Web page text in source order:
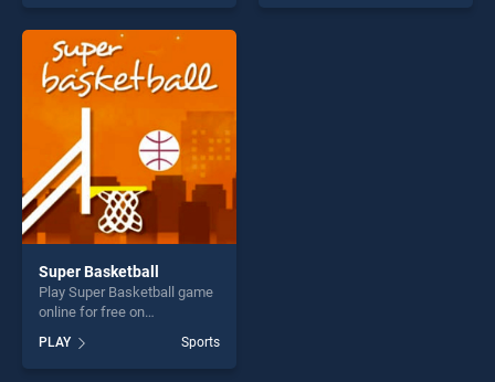
skill games, offering endless
entertainment, is perfect for
players seeking fun and
challenge....
skill games, offering endless
Super Basketball
Play Super Basketball game
online for free on
Basketball stands out as one
of our top skill games,
PLAY Sports